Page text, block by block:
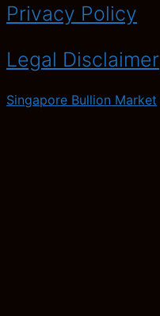
Privacy Policy
Legal Disclaimer
Singapore Bullion Market